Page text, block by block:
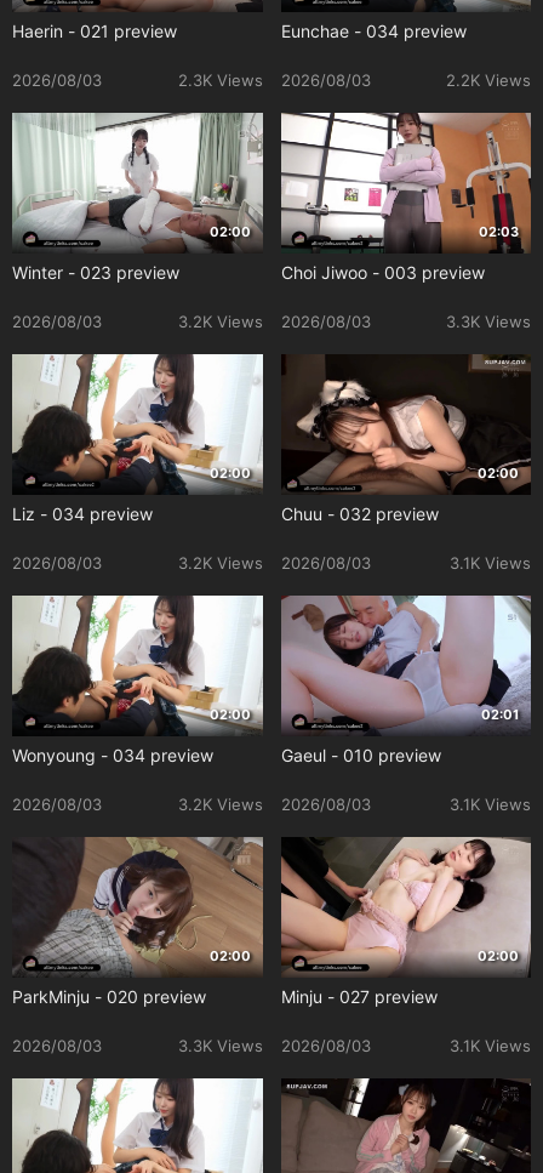
Haerin - 021 preview
2026/08/03 2.3K Views
Eunchae - 034 preview
2026/08/03 2.2K Views
02:00
Winter - 023 preview
2026/08/03 3.2K Views
02:03
Choi Jiwoo - 003 preview
2026/08/03 3.3K Views
02:00
Liz - 034 preview
2026/08/03 3.2K Views
02:00
Chuu - 032 preview
2026/08/03 3.1K Views
02:00
Wonyoung - 034 preview
2026/08/03 3.2K Views
02:01
Gaeul - 010 preview
2026/08/03 3.1K Views
02:00
ParkMinju - 020 preview
2026/08/03 3.3K Views
02:00
Minju - 027 preview
2026/08/03 3.1K Views